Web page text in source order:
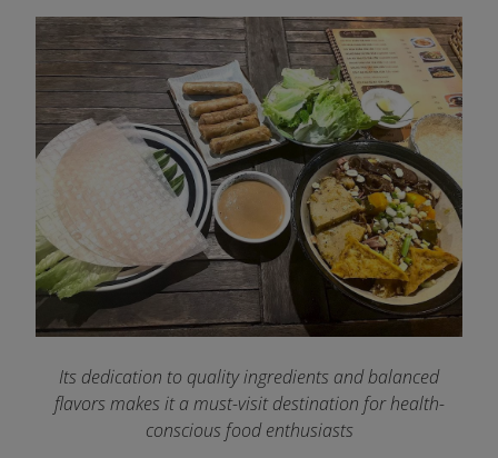
Its dedication to quality ingredients and balanced
flavors makes it a must-visit destination for health-
conscious food enthusiasts